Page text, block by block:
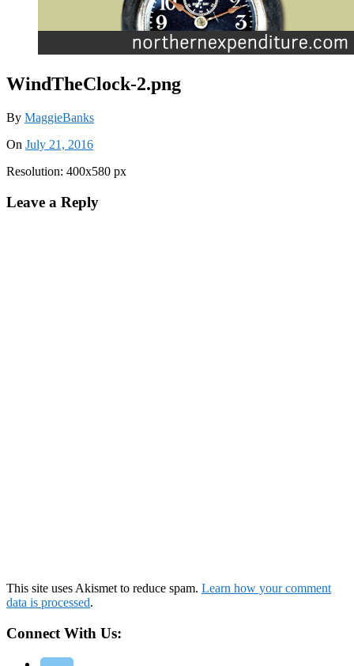
WindTheClock-2.png
By MaggieBanks
On July 21, 2016
Resolution: 400x580 px
Leave a Reply
This site uses Akismet to reduce spam. Learn how your comment
data is processed.
Connect With Us: